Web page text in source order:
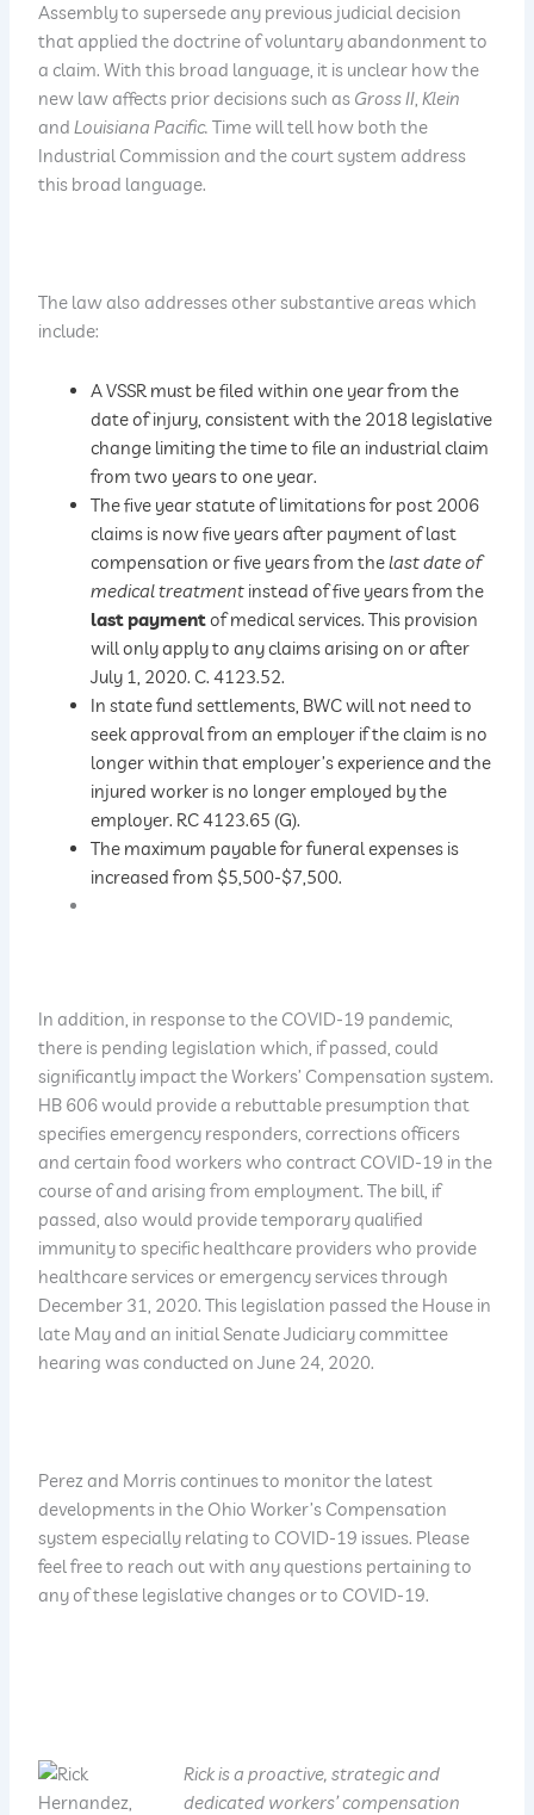
Assembly to supersede any previous judicial decision
that applied the doctrine of voluntary abandonment to
a claim. With this broad language, it is unclear how the
new law affects prior decisions such as Gross II,Klein
and Louisiana Pacific.Time will tell how both the
Industrial Commission and the court system address
this broad language.
The law also addresses other substantive areas which
include:
A VSSR must be filed within one year from the
date of injury, consistent with the 2018 legislative
change limiting the time to file an industrial claim
from two years to one year.
The five year statute of limitations for post 2006
claims is now five years after payment of last
compensation or five years from thelast date of
medical treatment instead of five years from the
last paymentof medical services. This provision
will only apply to any claims arising on or after
July 1, 2020. C. 4123.52.
In state fund settlements, BWC will not need to
seek approval from an employer if the claim is no
longer within that employer’s experience and the
injured worker is no longer employed by the
employer. RC 4123.65 (G).
The maximum payable for funeral expenses is
increased from $5,500-$7,500.
In addition, in response to the COVID-19 pandemic,
there is pending legislation which, if passed, could
significantly impact the Workers’ Compensation system.
HB 606 would provide a rebuttable presumption that
specifies emergency responders, corrections officers
and certain food workers who contract COVID-19 in the
course of and arising from employment. The bill, if
passed, also would provide temporary qualified
immunity to specific healthcare providers who provide
healthcare services or emergency services through
December 31, 2020. This legislation passed the House in
late May and an initial Senate Judiciary committee
hearing was conducted on June 24, 2020.
Perez and Morris continues to monitor the latest
developments in the Ohio Worker’s Compensation
system especially relating to COVID-19 issues. Please
feel free to reach out with any questions pertaining to
any of these legislative changes or to COVID-19.
Rick is a proactive, strategic and
dedicated workers’ compensation